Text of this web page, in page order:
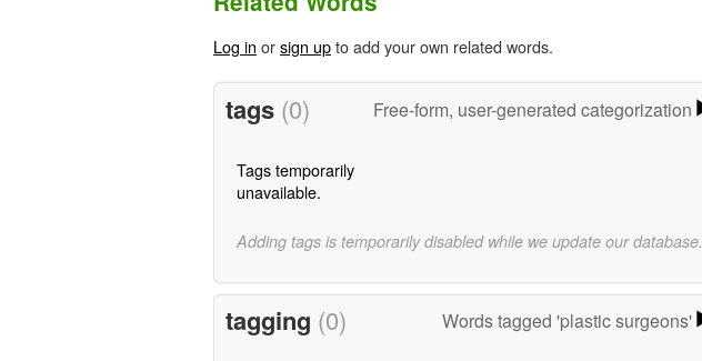
Log in orsign upto add your own related words.
tags (0) Free-form, user-generated categorization
Tags temporarily
unavailable.
Adding tags is temporarily disabled while we update our database.
tagging (0) Words tagged 'plastic surgeons'